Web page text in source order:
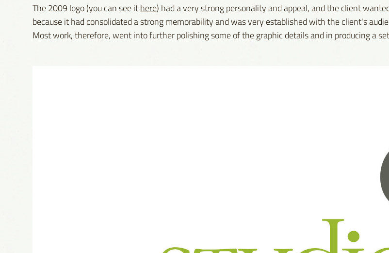
The 2009 logo (you can see it here) had a very strong personality and appeal, and the client
because it had consolidated a strong memorability and was very established with the client's
Most work, therefore, went into further polishing some of the graphic details and in producing a